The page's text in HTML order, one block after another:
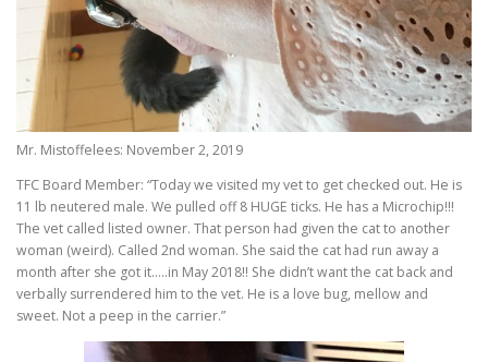
Mr. Mistoffelees: November 2, 2019
TFC Board Member: “Today we visited my vet to get checked out. He is
11 lb neutered male. We pulled off 8 HUGE ticks. He has a Microchip!!!
The vet called listed owner. That person had given the cat to another
woman (weird). Called 2nd woman. She said the cat had run away a
month after she got it…..in May 2018!! She didn’t want the cat back and
verbally surrendered him to the vet. He is a love bug, mellow and
sweet. Not a peep in the carrier.”